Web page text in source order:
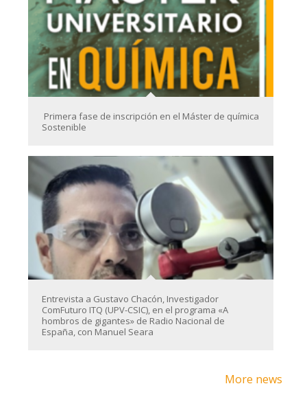
Primera fase de inscripción en el Máster de química
Sostenible
Entrevista a Gustavo Chacón, Investigador
ComFuturo ITQ (UPV-CSIC), en el programa «A
hombros de gigantes» de Radio Nacional de
España, con Manuel Seara
More news